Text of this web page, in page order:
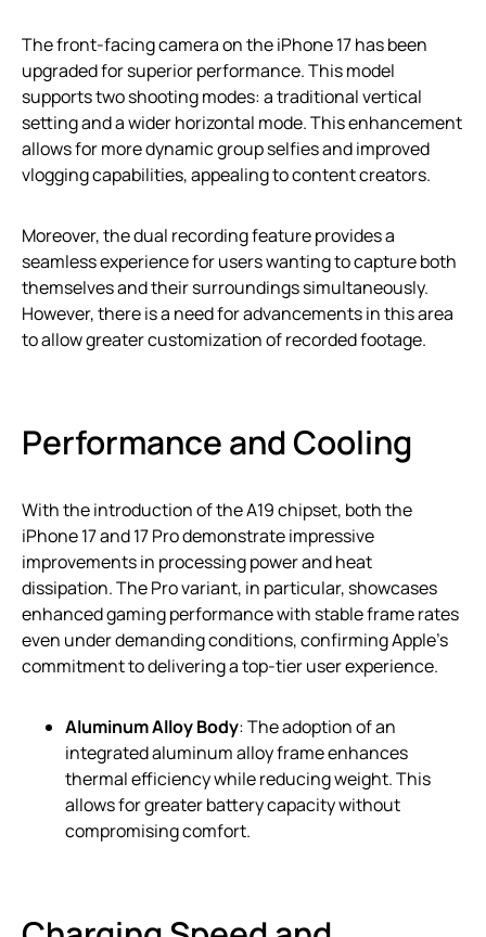
The front-facing camera on the iPhone 17 has been
upgraded for superior performance. This model
supports two shooting modes: a traditional vertical
setting and a wider horizontal mode. This enhancement
allows for more dynamic group selfies and improved
vlogging capabilities, appealing to content creators.
Moreover, the dual recording feature provides a
seamless experience for users wanting to capture both
themselves and their surroundings simultaneously.
However, there is a need for advancements in this area
to allow greater customization of recorded footage.
Performance and Cooling
With the introduction of the A19 chipset, both the
iPhone 17 and 17 Pro demonstrate impressive
improvements in processing power and heat
dissipation. The Pro variant, in particular, showcases
enhanced gaming performance with stable frame rates
even under demanding conditions, confirming Apple’s
commitment to delivering a top-tier user experience.
Aluminum Alloy Body: The adoption of an
integrated aluminum alloy frame enhances
thermal efficiency while reducing weight. This
allows for greater battery capacity without
compromising comfort.